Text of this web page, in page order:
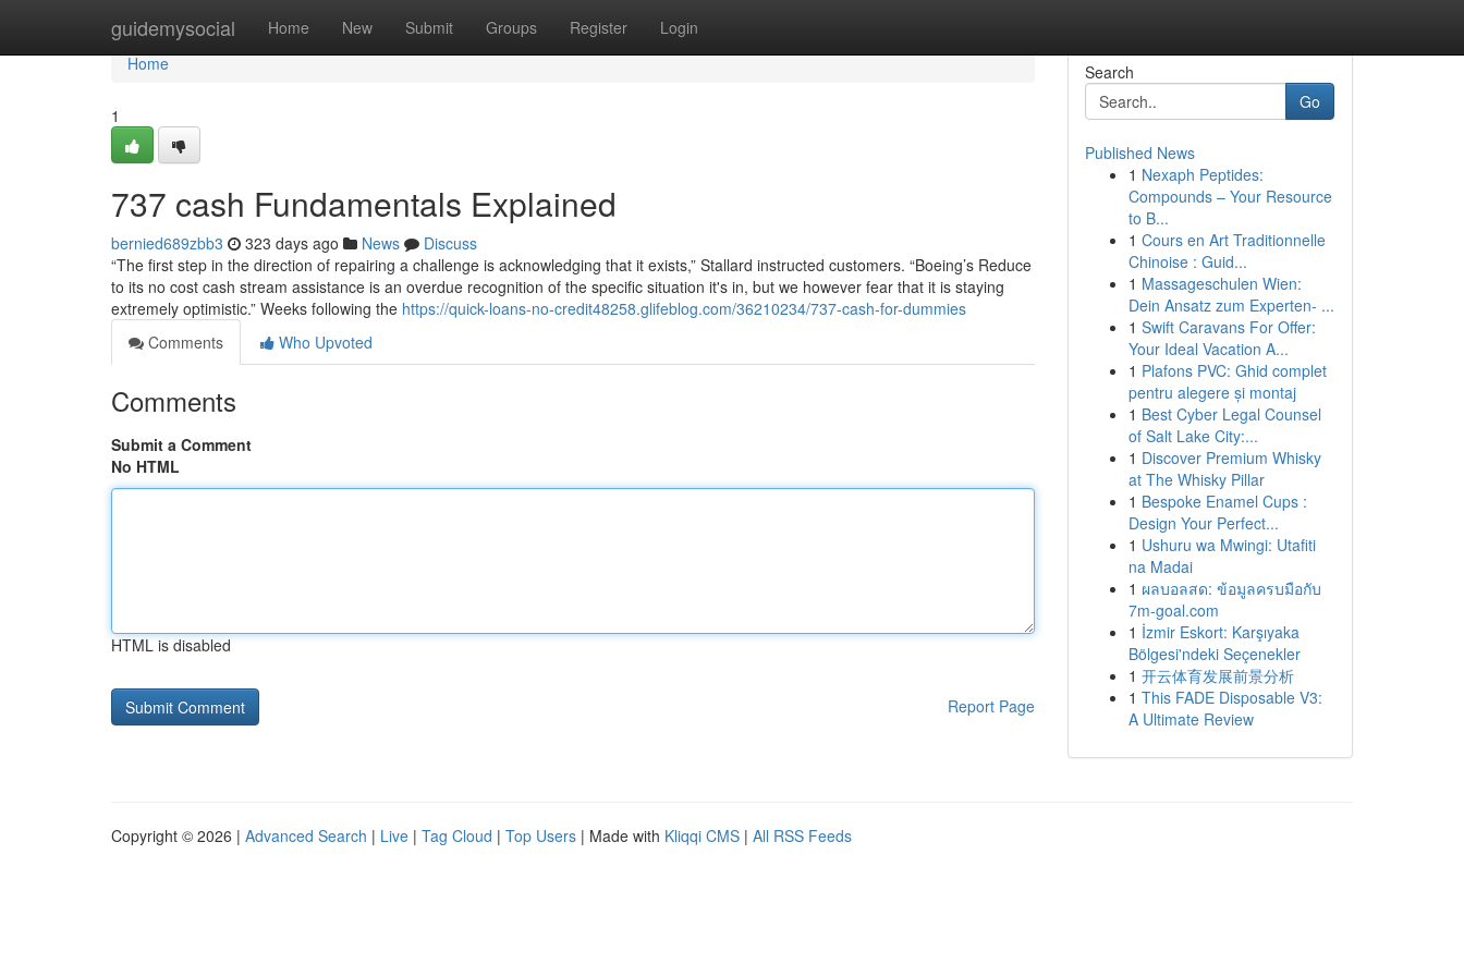
guidemysocial Home New Submit Groups Register Login
Home
Home
1
737 cash Fundamentals Explained
bernied689zbb3 323 days ago News
Discuss
“The first step in the direction of repairing a challenge is acknowledging that it exists,” Stallard instructed customers. “Boeing’s Reduce
to its no cost cash stream assistance is an overdue recognition of the specific situation it's in, but we however fear that it is staying
extremely optimistic.” Weeks following the https://quick-loans-no-credit48258.glifeblog.com/36210234/737-cash-for-dummies
Comments
Who Upvoted
Comments
Submit a Comment
No HTML
HTML is disabled
Report Page
Search
Go
Published News
1 Nexaph Peptides:
Compounds – Your Resource
to B...
1 Cours en Art Traditionnelle
Chinoise : Guid...
1 Massageschulen Wien:
Dein Ansatz zum Experten- ...
1 Swift Caravans For Offer:
Your Ideal Vacation A...
1 Plafons PVC: Ghid complet
pentru alegere și montaj
1 Best Cyber Legal Counsel
of Salt Lake City:...
1 Discover Premium Whisky
at The Whisky Pillar
1 Bespoke Enamel Cups :
Design Your Perfect...
1 Ushuru wa Mwingi: Utafiti
na Madai
1 ผลบอลสด: ข้อมูลครบมือกับ
7m-goal.com
1 İzmir Eskort: Karşıyaka
Bölgesi'ndeki Seçenekler
1 开云体育发展前景分析
1 This FADE Disposable V3:
A Ultimate Review
Copyright © 2026 | Advanced Search | Live | Tag Cloud | Top Users | Made with Kliqqi CMS | All RSS Feeds